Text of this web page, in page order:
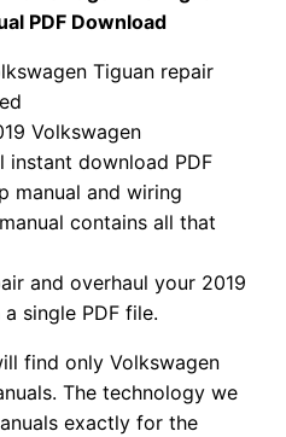
PDF Download
Tiguan repair
Volkswagen
instant download PDF
manual and wiring
contains all that
and overhaul your 2019
single PDF file.
find only Volkswagen
The technology we
exactly for the